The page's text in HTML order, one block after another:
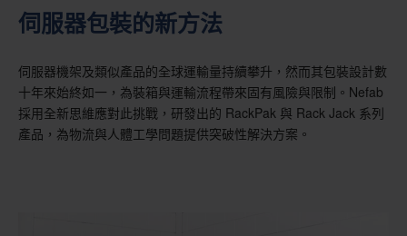
伺服器包裝的新方法
伺服器機架及類似產品的全球運輸量持續攀升，然而其包裝設計數
十年來始終如一，為裝箱與運輸流程帶來固有風險與限制。Nefab
採用全新思維應對此挑戰，研發出的 RackPak 與 Rack Jack 系列
產品，為物流與人體工學問題提供突破性解決方案。